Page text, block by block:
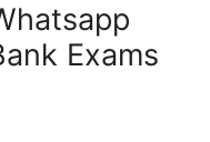
Exams